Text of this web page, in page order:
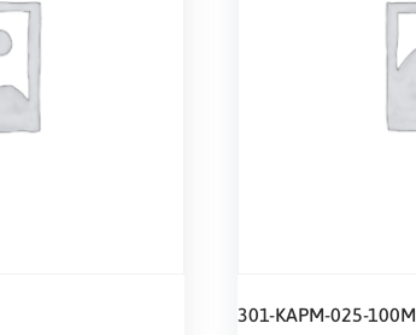
301-KAPM-025-100M